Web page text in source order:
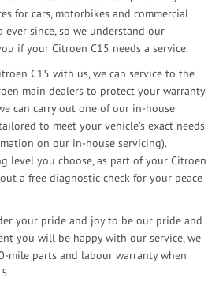
for cars, motorbikes and commercial
ever since, so we understand our
if your Citroen C15 needs a service.
C15 with us, we can service to the
main dealers to protect your warranty
can carry out one of our in-house
to meet your vehicle’s exact needs
on our in-house servicing).
level you choose, as part of your Citroen
a free diagnostic check for your peace
your pride and joy to be our pride and
you will be happy with our service, we
mile parts and labour warranty when